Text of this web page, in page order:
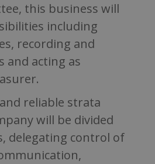
this business will
including
recording and
and acting as
reliable strata
will be divided
delegating control of